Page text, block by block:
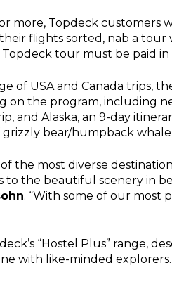
more, Topdeck customers
flights sorted, nab a tour
tour must be paid in
of USA and Canada trips,
the program, including
and Alaska, an 9-day
bear/humpback
the most diverse
the beautiful scenery in
. “With some of our
“Hostel Plus” range,
with like-minded explorers.